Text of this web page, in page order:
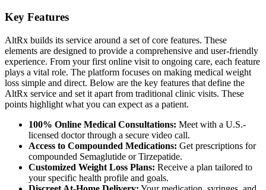
Key Features
AltRx builds its service around a set of core features. These
elements are designed to provide a comprehensive and user-friendly
experience. From your first online visit to ongoing care, each feature
plays a vital role. The platform focuses on making medical weight
loss simple and direct. Below are the key features that define the
AltRx service and set it apart from traditional clinic visits. These
points highlight what you can expect as a patient.
100% Online Medical Consultations: Meet with a U.S.-
licensed doctor through a secure video call.
Access to Compounded Medications: Get prescriptions for
compounded Semaglutide or Tirzepatide.
Customized Weight Loss Plans: Receive a plan tailored to
your specific health profile and goals.